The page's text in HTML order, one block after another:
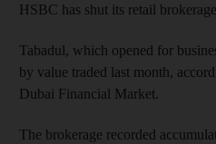
HSBC has shut its retail
Tabadul, which opened for
by value traded last month,
Dubai Financial Market.
The brokerage recorded